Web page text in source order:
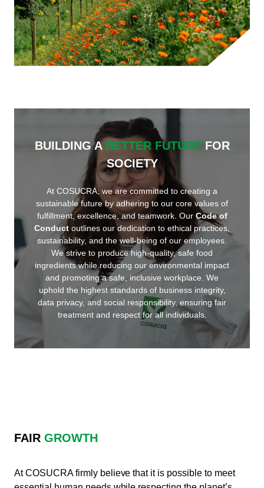
BUILDING A BETTER FUTUREFOR
SOCIETY
At COSUCRA, we are committed to creating a
sustainable future by adhering to our core values of
fulfillment, excellence, and teamwork. Our Code of
Conduct outlines our dedication to ethical practices,
sustainability, and the well-being of our employees.
We strive to produce high-quality, safe food
ingredients while reducing our environmental impact
and promoting a safe, inclusive workplace. We
uphold the highest standards of business integrity,
data privacy, and social responsibility, ensuring fair
treatment and respect for all individuals.
FAIR GROWTH
At COSUCRA firmly believe that it is possible to meet